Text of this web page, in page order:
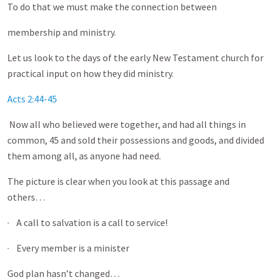
To do that we must make the connection between
membership and ministry.
Let us look to the days of the early New Testament church for
practical input on how they did ministry.
Acts 2:44-45
Now all who believed were together, and had all things in
common, 45 and sold their possessions and goods, and divided
them among all, as anyone had need.
The picture is clear when you look at this passage and
others…
· A call to salvation is a call to service!
· Every member is a minister
God plan hasn’t changed…